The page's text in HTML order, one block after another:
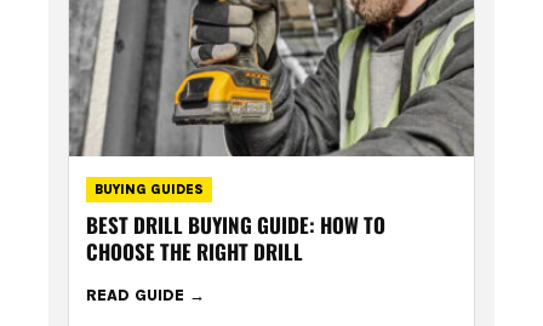
BUYING GUIDES
BEST DRILL BUYING GUIDE: HOW TO
CHOOSE THE RIGHT DRILL
READ GUIDE